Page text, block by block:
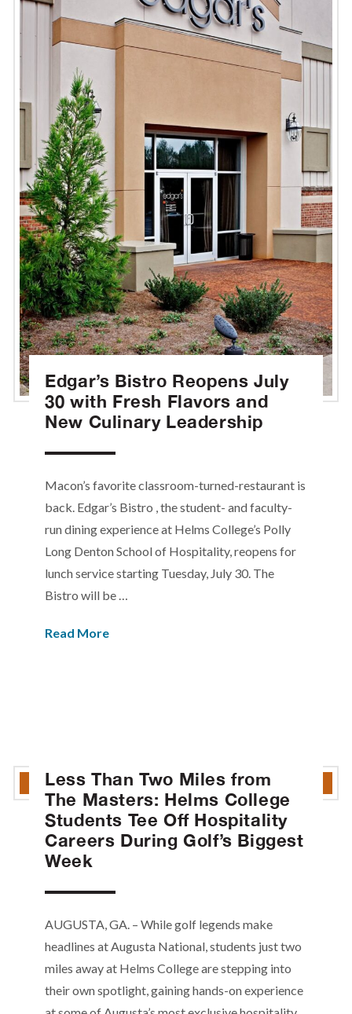
Edgar’s Bistro Reopens July
30 with Fresh Flavors and
New Culinary Leadership
Macon’s favorite classroom-turned-restaurant is
back. Edgar’s Bistro , the student- and faculty-
run dining experience at Helms College’s Polly
Long Denton School of Hospitality, reopens for
lunch service starting Tuesday, July 30. The
Bistro will be …
Read More
Less Than Two Miles from
The Masters: Helms College
Students Tee Off Hospitality
Careers During Golf’s Biggest
Week
AUGUSTA, GA. – While golf legends make
headlines at Augusta National, students just two
miles away at Helms College are stepping into
their own spotlight, gaining hands-on experience